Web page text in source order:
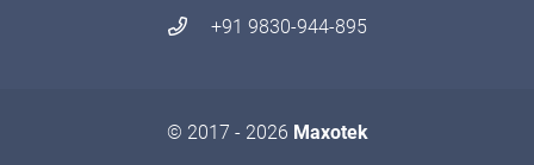
+91 9830-944-895
© 2017 - 2026 Maxotek